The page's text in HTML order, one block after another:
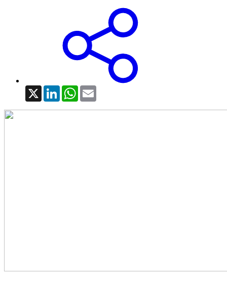
X LinkedInWhatsApp